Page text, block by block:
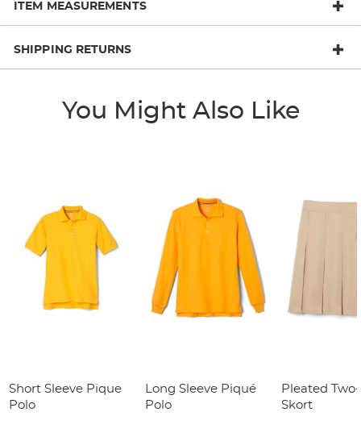
ITEM MEASUREMENTS
SHIPPING RETURNS
You Might Also Like
Short Sleeve Pique
Polo
Long Sleeve Piqué
Polo
Pleated
Skort